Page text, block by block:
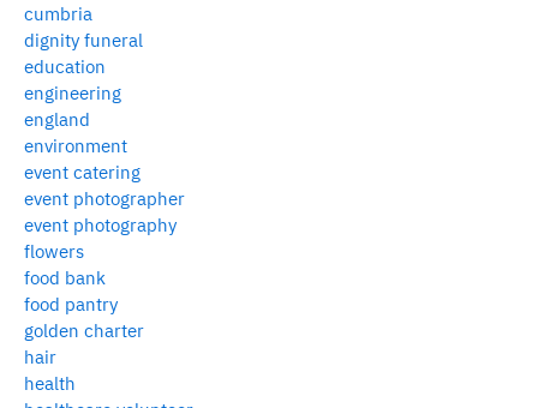
cumbria
dignity funeral
education
engineering
england
environment
event catering
event photographer
event photography
flowers
food bank
food pantry
golden charter
hair
health